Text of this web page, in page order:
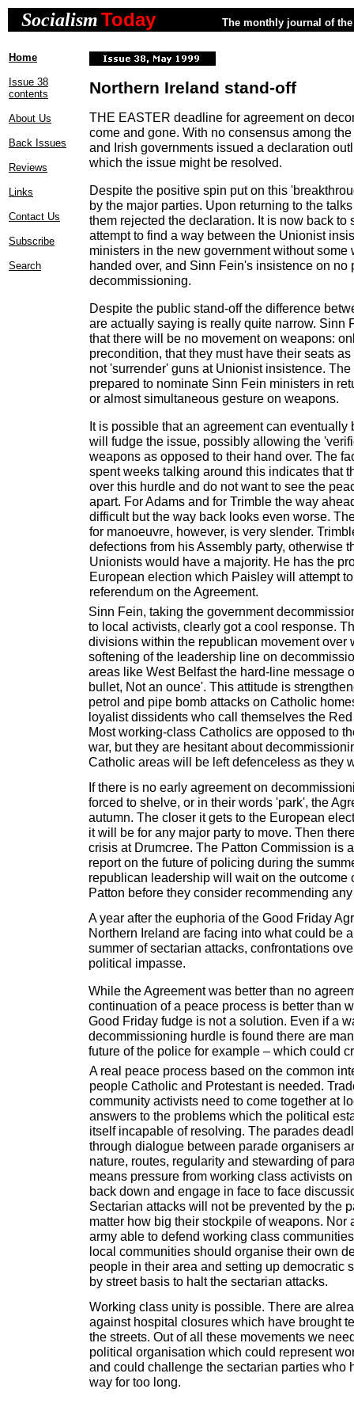
SocialismToday The monthly journal of
Home
Issue 38
contents
About Us
Back Issues
Reviews
Links
Contact Us
Subscribe
Search
Northern Ireland stand-off
THE EASTER deadline for agreement on
come and gone. With no consensus among
and Irish governments issued a declaration
which the issue might be resolved.
Despite the positive spin put on this
by the major parties. Upon returning to the
them rejected the declaration. It is now back to
attempt to find a way between the Unionist
ministers in the new government without some
handed over, and Sinn Fein's insistence on no
decommissioning.
Despite the public stand-off the difference
are actually saying is really quite narrow. Sinn
that there will be no movement on weapons:
precondition, that they must have their seats
not 'surrender' guns at Unionist insistence.
prepared to nominate Sinn Fein ministers in
or almost simultaneous gesture on weapons.
It is possible that an agreement can eventually
will fudge the issue, possibly allowing the
weapons as opposed to their hand over. The
spent weeks talking around this indicates that
over this hurdle and do not want to see the
apart. For Adams and for Trimble the way
difficult but the way back looks even worse.
for manoeuvre, however, is very slender.
defections from his Assembly party, otherwise
Unionists would have a majority. He has the
European election which Paisley will attempt
referendum on the Agreement.
Sinn Fein, taking the government
to local activists, clearly got a cool response.
divisions within the republican movement over
softening of the leadership line on
areas like West Belfast the hard-line message
bullet, Not an ounce'. This attitude is
petrol and pipe bomb attacks on Catholic
loyalist dissidents who call themselves the
Most working-class Catholics are opposed to
war, but they are hesitant about
Catholic areas will be left defenceless as they
If there is no early agreement on
forced to shelve, or in their words 'park', the
autumn. The closer it gets to the European
it will be for any major party to move. Then
crisis at Drumcree. The Patton Commission is
report on the future of policing during the
republican leadership will wait on the outcome
Patton before they consider recommending
A year after the euphoria of the Good Friday
Northern Ireland are facing into what could be
summer of sectarian attacks, confrontations
political impasse.
While the Agreement was better than no
continuation of a peace process is better than
Good Friday fudge is not a solution. Even if a
decommissioning hurdle is found there are
future of the police for example – which could
A real peace process based on the common
people Catholic and Protestant is needed.
community activists need to come together at
answers to the problems which the political
itself incapable of resolving. The parades
through dialogue between parade organisers
nature, routes, regularity and stewarding of
means pressure from working class activists
back down and engage in face to face
Sectarian attacks will not be prevented by the
matter how big their stockpile of weapons. Nor
army able to defend working class
local communities should organise their own
people in their area and setting up democratic
by street basis to halt the sectarian attacks.
Working class unity is possible. There are
against hospital closures which have brought
the streets. Out of all these movements we
political organisation which could represent
and could challenge the sectarian parties who
way for too long.